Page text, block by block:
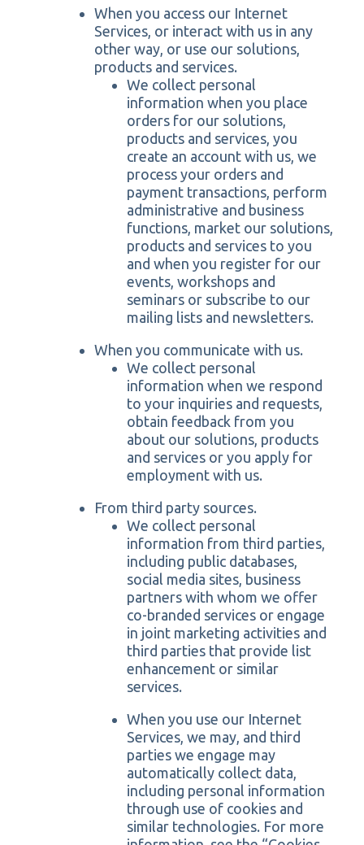
When you access our Internet
Services, or interact with us in any
other way, or use our solutions,
products and services.
We collect personal
information when you place
orders for our solutions,
products and services, you
create an account with us, we
process your orders and
payment transactions, perform
administrative and business
functions, market our solutions,
products and services to you
and when you register for our
events, workshops and
seminars or subscribe to our
mailing lists and newsletters.
When you communicate with us.
We collect personal
information when we respond
to your inquiries and requests,
obtain feedback from you
about our solutions, products
and services or you apply for
employment with us.
From third party sources.
We collect personal
information from third parties,
including public databases,
social media sites, business
partners with whom we offer
co-branded services or engage
in joint marketing activities and
third parties that provide list
enhancement or similar
services.
When you use our Internet
Services, we may, and third
parties we engage may
automatically collect data,
including personal information
through use of cookies and
similar technologies. For more